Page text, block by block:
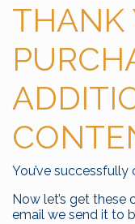
THANK
You’ve
Now let’s get
email we send it to